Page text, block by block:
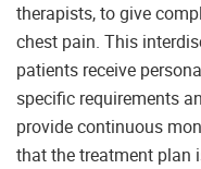
therapists, to give
chest pain. This
patients receive
specific requirements
provide continuous
that the treatment plan